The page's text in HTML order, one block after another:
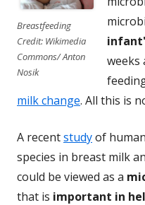
Breastfeeding
Credit: Wikimedia
Commons/ Anton
Nosik
weeks
milk change. All this is
A recentstudyof
species in breast milk
could be viewed as a
that is important in